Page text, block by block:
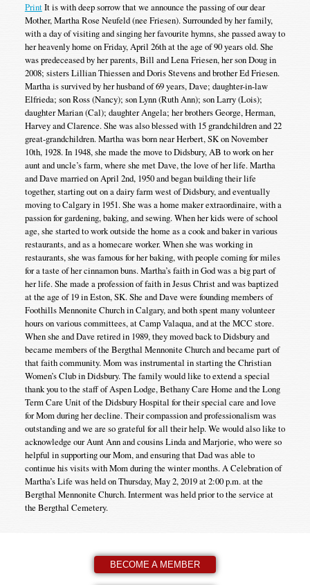
PrintIt is with deep sorrow that we announce the passing of our dear
Mother, Martha Rose Neufeld (nee Friesen). Surrounded by her family,
with a day of visiting and singing her favourite hymns, she passed away to
her heavenly home on Friday, April 26th at the age of 90 years old. She
was predeceased by her parents, Bill and Lena Friesen, her son Doug in
2008; sisters Lillian Thiessen and Doris Stevens and brother Ed Friesen.
Martha is survived by her husband of 69 years, Dave; daughter-in-law
Elfrieda; son Ross (Nancy); son Lynn (Ruth Ann); son Larry (Lois);
daughter Marian (Cal); daughter Angela; her brothers George, Herman,
Harvey and Clarence. She was also blessed with 15 grandchildren and 22
great-grandchildren. Martha was born near Herbert, SK on November
10th, 1928. In 1948, she made the move to Didsbury, AB to work on her
aunt and uncle’s farm, where she met Dave, the love of her life. Martha
and Dave married on April 2nd, 1950 and began building their life
together, starting out on a dairy farm west of Didsbury, and eventually
moving to Calgary in 1951. She was a home maker extraordinaire, with a
passion for gardening, baking, and sewing. When her kids were of school
age, she started to work outside the home as a cook and baker in various
restaurants, and as a homecare worker. When she was working in
restaurants, she was famous for her baking, with people coming for miles
for a taste of her cinnamon buns. Martha’s faith in God was a big part of
her life. She made a profession of faith in Jesus Christ and was baptized
at the age of 19 in Eston, SK. She and Dave were founding members of
Foothills Mennonite Church in Calgary, and both spent many volunteer
hours on various committees, at Camp Valaqua, and at the MCC store.
When she and Dave retired in 1989, they moved back to Didsbury and
became members of the Bergthal Mennonite Church and became part of
that faith community. Mom was instrumental in starting the Christian
Women’s Club in Didsbury. The family would like to extend a special
thank you to the staff of Aspen Lodge, Bethany Care Home and the Long
Term Care Unit of the Didsbury Hospital for their special care and love
for Mom during her decline. Their compassion and professionalism was
outstanding and we are so grateful for all their help. We would also like to
acknowledge our Aunt Ann and cousins Linda and Marjorie, who were so
helpful in supporting our Mom, and ensuring that Dad was able to
continue his visits with Mom during the winter months. A Celebration of
Martha’s Life was held on Thursday, May 2, 2019 at 2:00 p.m. at the
Bergthal Mennonite Church. Interment was held prior to the service at
the Bergthal Cemetery.
BECOME A MEMBER